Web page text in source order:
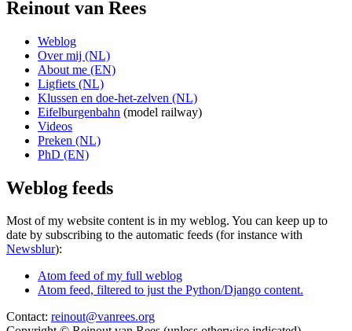
Reinout van Rees
Weblog
Over mij (NL)
About me (EN)
Ligfiets (NL)
Klussen en doe-het-zelven (NL)
Eifelburgenbahn (model railway)
Videos
Preken (NL)
PhD (EN)
Weblog feeds
Most of my website content is in my weblog. You can keep up to
date by subscribing to the automatic feeds (for instance with
Newsblur):
Atom feed of my full weblog
Atom feed, filtered to just the Python/Django content.
Contact: reinout@vanrees.org